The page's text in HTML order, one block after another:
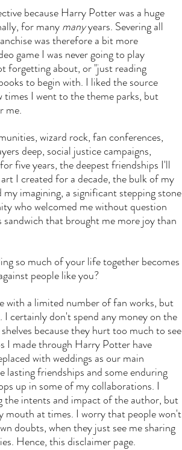
because Harry Potter was a huge
for many many years. Severing all
was therefore a bit more
game I was never going to play
forgetting about, or "just reading
to begin with. I liked the source
I went to the theme parks, but
me.
wizard rock, fan conferences,
deep, social justice campaigns,
five years, the deepest friendships I'll
I created for a decade, the bulk of my
imagining, a significant stepping stone
who welcomed me without question
that brought me more joy than
so much of your life together becomes
people like you?
with a limited number of fan works, but
certainly don't spend any money on the
because they hurt too much to see
I made through Harry Potter have
with weddings as our main
friendships and some enduring
up in some of my collaborations. I
intents and impact of the author, but
mouth at times. I worry that people won't
doubts, when they just see me sharing
Hence, this disclaimer page.